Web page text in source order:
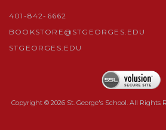
401-842-6662
BOOKSTORE@STGEORGES.EDU
STGEORGES.EDU
Copyright © 2026 St. George's School. All Rights